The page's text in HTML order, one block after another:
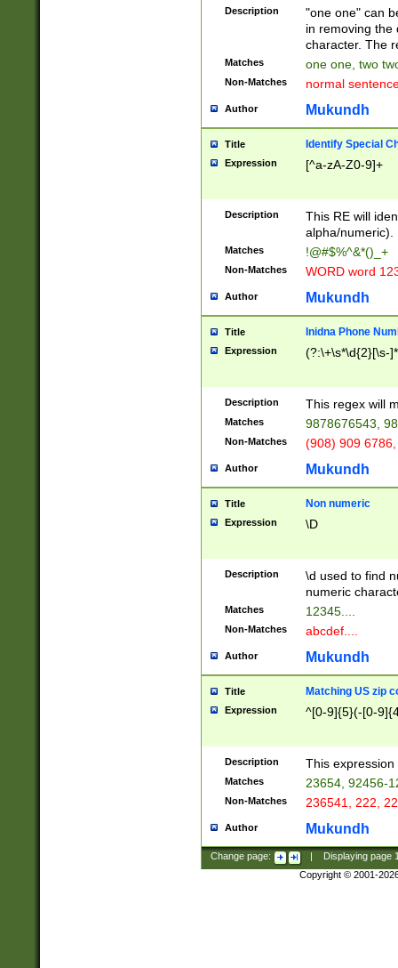
Description
"one one" can
in removing the
character. The
Matches one one, two
Non-Matches normal
Author Mukundh
Title Identify Special
Expression [^a-zA-Z0-9]+
Description
This RE will
alpha/numeric).
Matches !@#$%^&*()_+
Non-Matches WORD word
Author Mukundh
Title Inidna Phone
Expression (?:\+\s*\d{2}[\s-
Description This regex will
Matches 9878676543,
Non-Matches (908) 909
Author Mukundh
Title Non numeric
Expression \D
Description
\d used to find
numeric
Matches 12345....
Non-Matches abcdef....
Author Mukundh
Title Matching US zip
Expression ^[0-9]{5}(-[0-
Description This
Matches 23654, 92456-
Non-Matches 236541, 222,
Author Mukundh
Change page: Displaying page
Copyright © 2001-